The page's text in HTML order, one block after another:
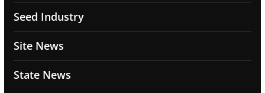
Seed Industry
Site News
State News